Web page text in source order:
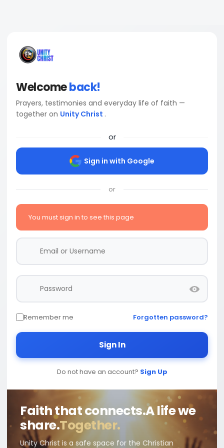
Welcomeback!
Prayers, testimonies and everyday life of faith —
together on Unity Christ .
or
Sign in with Google
or
You must sign in to see this page
Remember me Forgotten password?
Sign In
Do not have an account? Sign Up
Faith that connects.A life we
share.Together.
Unity Christ is a safe space for the Christian